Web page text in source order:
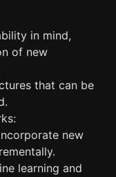
in mind,
of new
that can be
new
learning and